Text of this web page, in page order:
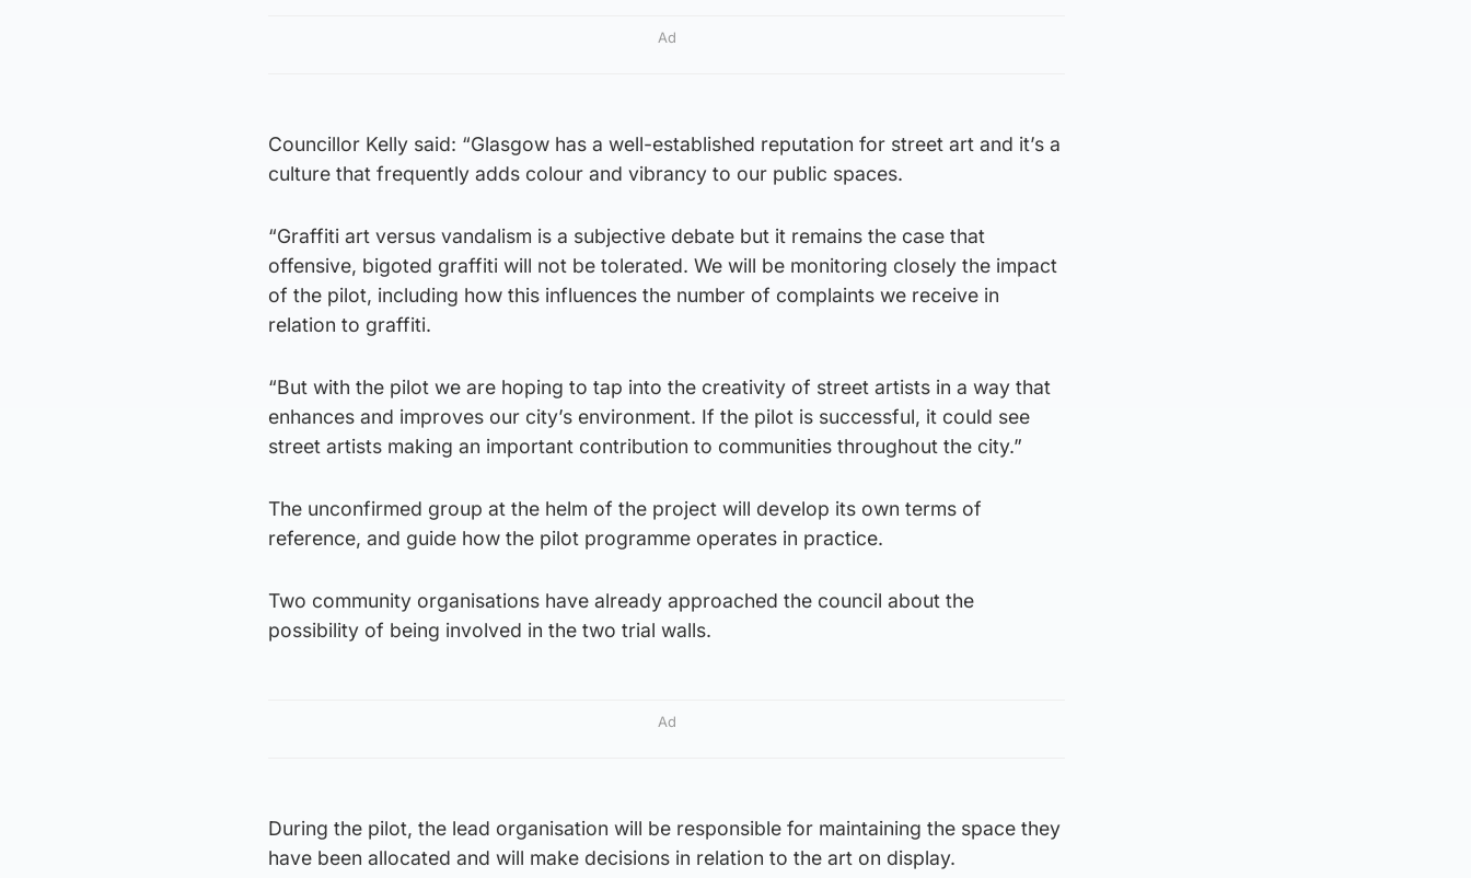
Ad
Councillor Kelly said: “Glasgow has a well-established reputation for street art and it’s a
culture that frequently adds colour and vibrancy to our public spaces.
“Graffiti art versus vandalism is a subjective debate but it remains the case that
offensive, bigoted graffiti will not be tolerated. We will be monitoring closely the impact
of the pilot, including how this influences the number of complaints we receive in
relation to graffiti.
“But with the pilot we are hoping to tap into the creativity of street artists in a way that
enhances and improves our city’s environment. If the pilot is successful, it could see
street artists making an important contribution to communities throughout the city.”
The unconfirmed group at the helm of the project will develop its own terms of
reference, and guide how the pilot programme operates in practice.
Two community organisations have already approached the council about the
possibility of being involved in the two trial walls.
Ad
During the pilot, the lead organisation will be responsible for maintaining the space they
have been allocated and will make decisions in relation to the art on display.